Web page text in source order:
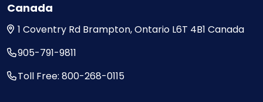
Canada
1 Coventry Rd Brampton, Ontario L6T 4B1 Canada
905-791-9811
Toll Free: 800-268-0115